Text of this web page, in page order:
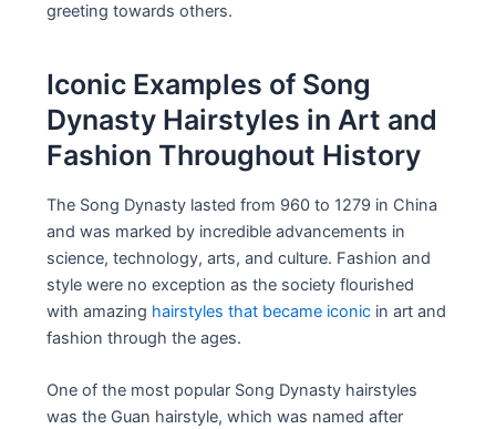
greeting towards others.
Iconic Examples of Song
Dynasty Hairstyles in Art and
Fashion Throughout History
The Song Dynasty lasted from 960 to 1279 in China
and was marked by incredible advancements in
science, technology, arts, and culture. Fashion and
style were no exception as the society flourished
with amazing hairstyles that became iconic in art and
fashion through the ages.
One of the most popular Song Dynasty hairstyles
was the Guan hairstyle, which was named after